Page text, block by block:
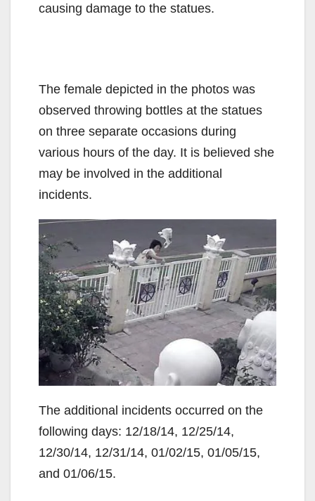
causing damage to the statues.
The female depicted in the photos was
observed throwing bottles at the statues
on three separate occasions during
various hours of the day. It is believed she
may be involved in the additional
incidents.
The additional incidents occurred on the
following days: 12/18/14, 12/25/14,
12/30/14, 12/31/14, 01/02/15, 01/05/15,
and 01/06/15.